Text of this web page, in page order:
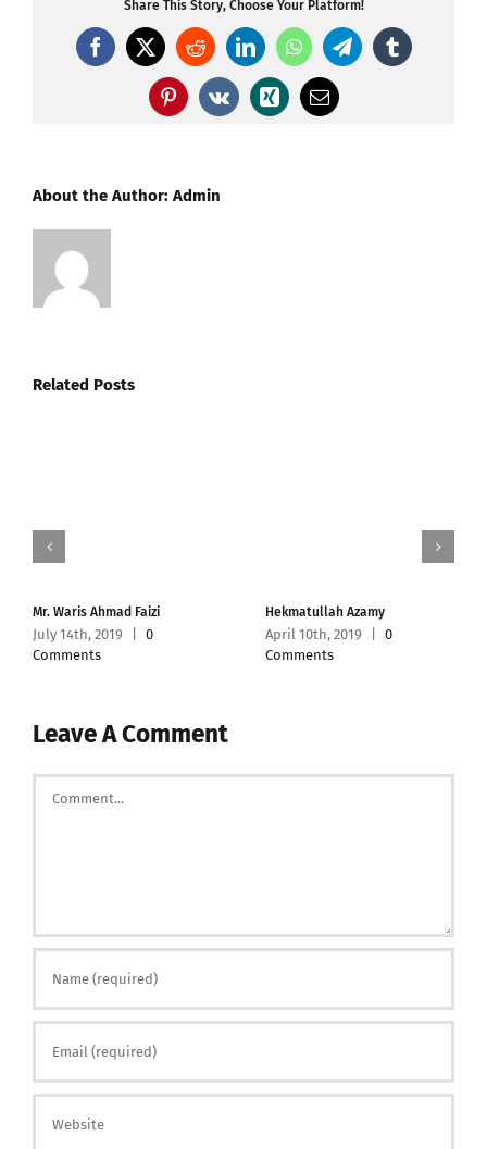
Share This Story, Choose Your Platform!
Facebook
X RedditLinkedInWhatsAppTelegramTumblr
Pinterest
Vk Xing Email
About the Author: Admin
Related Posts
Mr. Waris Ahmad Faizi
July 14th, 2019
0
Comments
Hekmatullah Azamy
April 10th, 2019
0
Comments
Leave A Comment